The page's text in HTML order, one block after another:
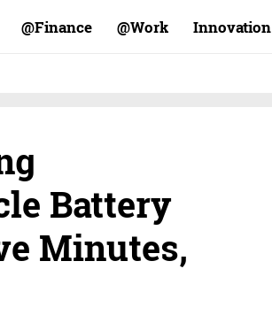
Finance@ Work@ Innovation
Battery
Minutes,